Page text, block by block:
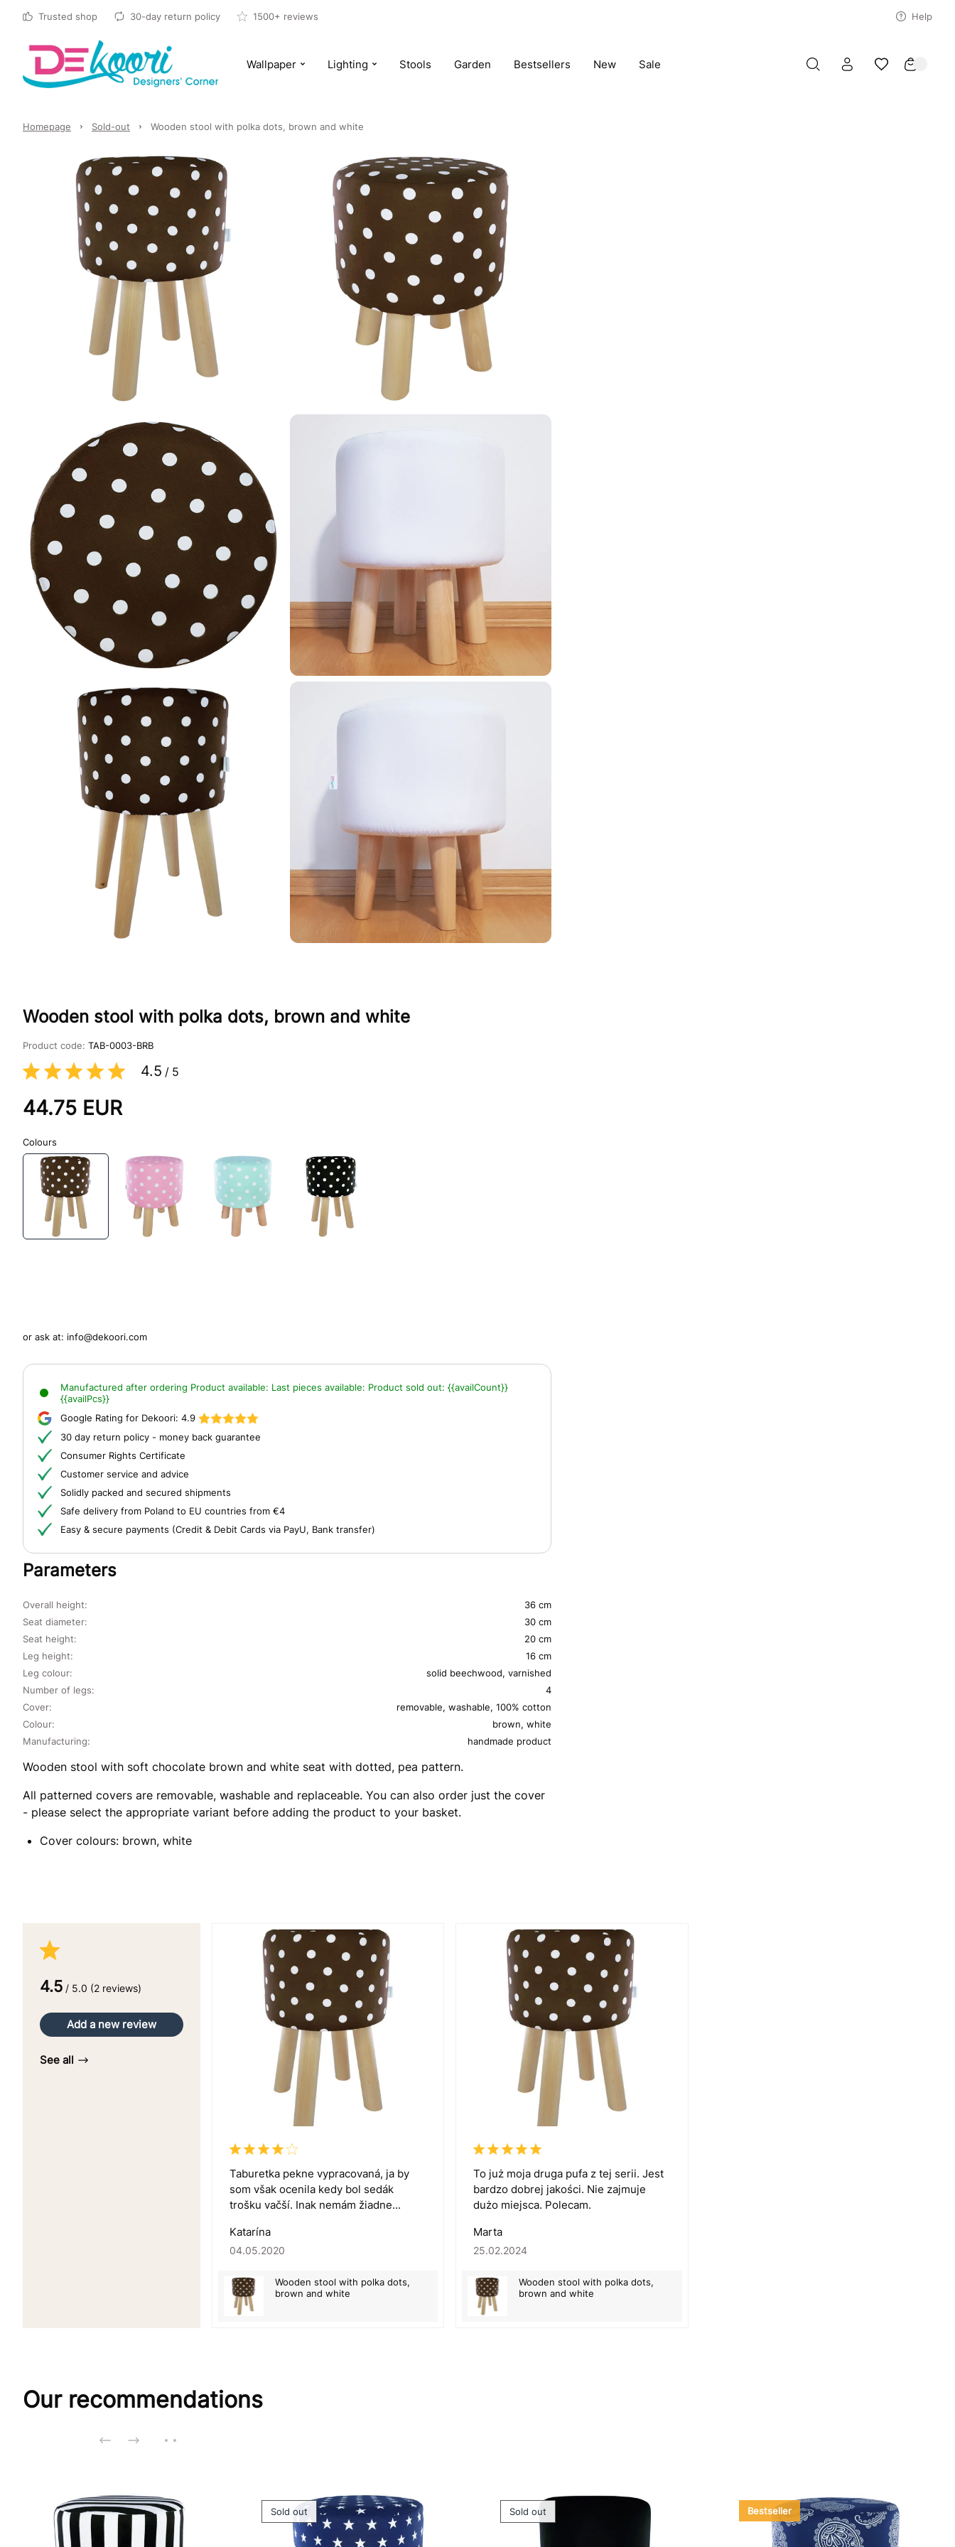
Trusted shop 30-day return policy 1500+ reviews Help
Wallpaper Lighting Stools Garden Bestsellers New Sale
Homepage Sold-out Wooden stool with polka dots, brown and white
Wooden stool with polka dots, brown and white
Product code: TAB-0003-BRB
4.5 / 5
44.75 EUR
Colours
or ask at: info@dekoori.com
Manufactured after ordering Product available: Last pieces available: Product sold out: {{availCount}}
{{availPcs}}
Google Rating for Dekoori: 4.9
30 day return policy - money back guarantee
Consumer Rights Certificate
Customer service and advice
Solidly packed and secured shipments
Safe delivery from Poland to EU countries from €4
Easy & secure payments (Credit & Debit Cards via PayU, Bank transfer)
Parameters
Seat diameter:
30 cm
Seat height:
20 cm
Leg height:
16 cm
Leg colour:
solid beechwood, varnished
Number of legs:
4
Overall height: 36 cm
Cover:
removable, washable, 100% cotton
Colour:
brown, white
Manufacturing:
handmade product
Wooden stool with soft chocolate brown and white seat with dotted, pea pattern.
All patterned covers are removable, washable and replaceable. You can also order just the cover
- please select the appropriate variant before adding the product to your basket.
Cover colours: brown, white
4.5 / 5.0 (2 reviews)
Add a new review
See all
Taburetka pekne vypracovaná, ja by
som však ocenila kedy bol sedák
trošku vačší. Inak nemám žiadne...
Katarína
04.05.2020
Wooden stool with polka dots,
brown and white
To już moja druga pufa z tej serii. Jest
bardzo dobrej jakości. Nie zajmuje
dużo miejsca. Polecam.
Marta
25.02.2024
Wooden stool with polka dots,
brown and white
Our recommendations
Sold out Sold out Bestseller